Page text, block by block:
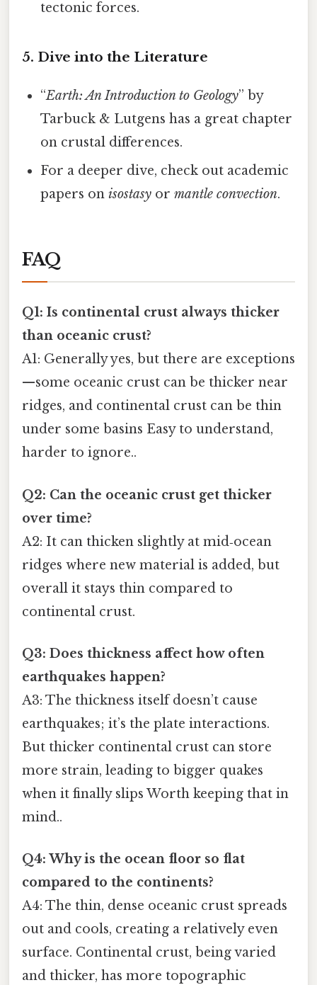
tectonic forces.
5. Dive into the Literature
“Earth: An Introduction to Geology” by
Tarbuck & Lutgens has a great chapter
on crustal differences.
For a deeper dive, check out academic
papers onisostasy ormantle convection.
FAQ
Q1: Is continental crust always thicker
than oceanic crust?
A1: Generally yes, but there are exceptions
—some oceanic crust can be thicker near
ridges, and continental crust can be thin
under some basins Easy to understand,
harder to ignore..
Q2: Can the oceanic crust get thicker
over time?
A2: It can thicken slightly at mid‑ocean
ridges where new material is added, but
overall it stays thin compared to
continental crust.
Q3: Does thickness affect how often
earthquakes happen?
A3: The thickness itself doesn’t cause
earthquakes; it’s the plate interactions.
But thicker continental crust can store
more strain, leading to bigger quakes
when it finally slips Worth keeping that in
mind..
Q4: Why is the ocean floor so flat
compared to the continents?
A4: The thin, dense oceanic crust spreads
out and cools, creating a relatively even
surface. Continental crust, being varied
and thicker, has more topographic